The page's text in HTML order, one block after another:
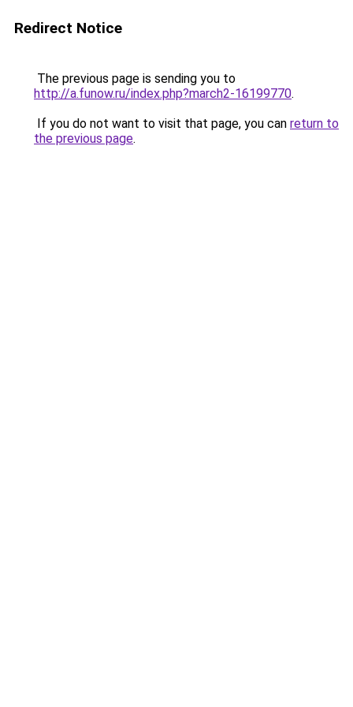
Redirect Notice
The previous page is sending you to
http://a.funow.ru/index.php?march2-16199770.
If you do not want to visit that page, you can return to
the previous page.